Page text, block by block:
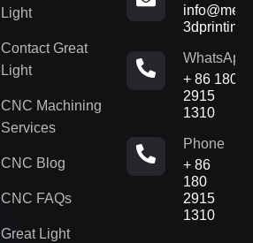
Light
Contact Great
Light
CNC Machining
Services
CNC Blog
CNC FAQs
Great Light
WhatsApp
+ 86 180
2915
1310
Phone
+ 86
180
2915
1310